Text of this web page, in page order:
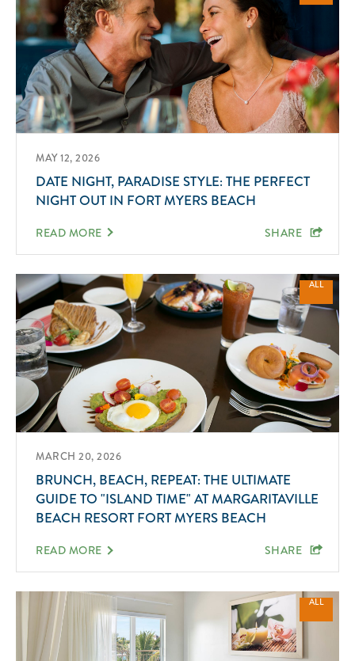
MAY 12, 2026
DATE NIGHT, PARADISE STYLE: THE PERFECT
NIGHT OUT IN FORT MYERS BEACH
READ MORE SHARE
ALL
MARCH 20, 2026
BRUNCH, BEACH, REPEAT: THE ULTIMATE
GUIDE TO "ISLAND TIME" AT MARGARITAVILLE
BEACH RESORT FORT MYERS BEACH
READ MORE SHARE
ALL